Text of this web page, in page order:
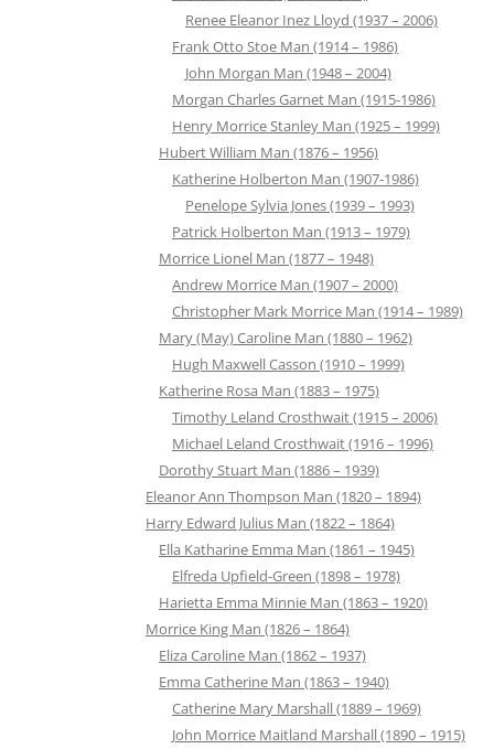
Renee Eleanor Inez Lloyd (1937 – 2006)
Frank Otto Stoe Man (1914 – 1986)
John Morgan Man (1948 – 2004)
Morgan Charles Garnet Man (1915-1986)
Henry Morrice Stanley Man (1925 – 1999)
Hubert William Man (1876 – 1956)
Katherine Holberton Man (1907-1986)
Penelope Sylvia Jones (1939 – 1993)
Patrick Holberton Man (1913 – 1979)
Morrice Lionel Man (1877 – 1948)
Andrew Morrice Man (1907 – 2000)
Christopher Mark Morrice Man (1914 – 1989)
Mary (May) Caroline Man (1880 – 1962)
Hugh Maxwell Casson (1910 – 1999)
Katherine Rosa Man (1883 – 1975)
Timothy Leland Crosthwait (1915 – 2006)
Michael Leland Crosthwait (1916 – 1996)
Dorothy Stuart Man (1886 – 1939)
Eleanor Ann Thompson Man (1820 – 1894)
Harry Edward Julius Man (1822 – 1864)
Ella Katharine Emma Man (1861 – 1945)
Elfreda Upfield-Green (1898 – 1978)
Harietta Emma Minnie Man (1863 – 1920)
Morrice King Man (1826 – 1864)
Eliza Caroline Man (1862 – 1937)
Emma Catherine Man (1863 – 1940)
Catherine Mary Marshall (1889 – 1969)
John Morrice Maitland Marshall (1890 – 1915)